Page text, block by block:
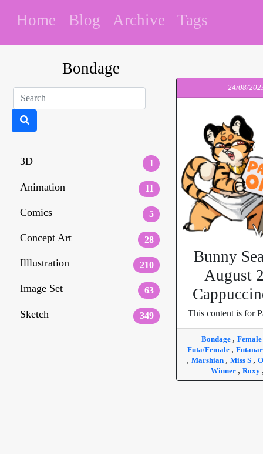
Home Blog Archive Tags
Bondage
3D 1
Animation 11
Comics 5
Concept Art 28
Illlustration 210
Image Set 63
Sketch 349
24/08/
Bunny
August
This content is for
Bondage , Female
Futa/Female ,
, Marshian , Miss S ,
Winner , Roxy